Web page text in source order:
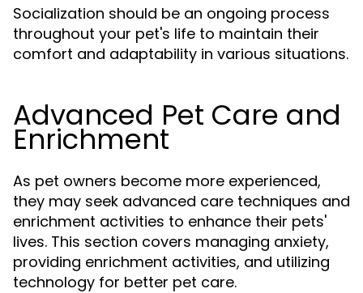
Socialization should be an ongoing process
throughout your pet's life to maintain their
comfort and adaptability in various situations.
Advanced Pet Care and
Enrichment
As pet owners become more experienced,
they may seek advanced care techniques and
enrichment activities to enhance their pets'
lives. This section covers managing anxiety,
providing enrichment activities, and utilizing
technology for better pet care.